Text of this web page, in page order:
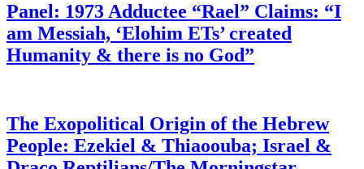
Panel: 1973 Adductee “Rael” Claims: “I
am Messiah, ‘Elohim ETs’ created
Humanity & there is no God”
The Exopolitical Origin of the Hebrew
People: Ezekiel & Thiaoouba; Israel &